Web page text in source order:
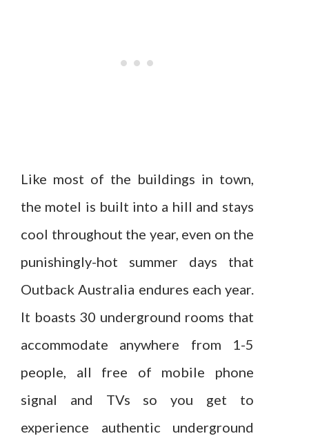
Like most of the buildings in town,
the motel is built into a hill and stays
cool throughout the year, even on the
punishingly-hot summer days that
Outback Australia endures each year.
It boasts 30 underground rooms that
accommodate anywhere from 1-5
people, all free of mobile phone
signal and TVs so you get to
experience authentic underground